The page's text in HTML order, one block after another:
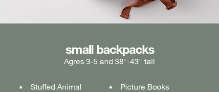
small backpacks
Agres 3-5 and 38"-43" tall
Stuffed Animal
Picture Books
medium backpacks
Ages 5-7 and 43"-49" tall
Lunch box
Tablet or laptop
large backpacks
Ages 7+ and 49" & taller
Lunch box
Tablet or laptop